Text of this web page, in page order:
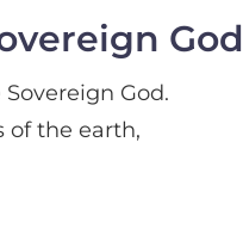
God
God.
of the earth,